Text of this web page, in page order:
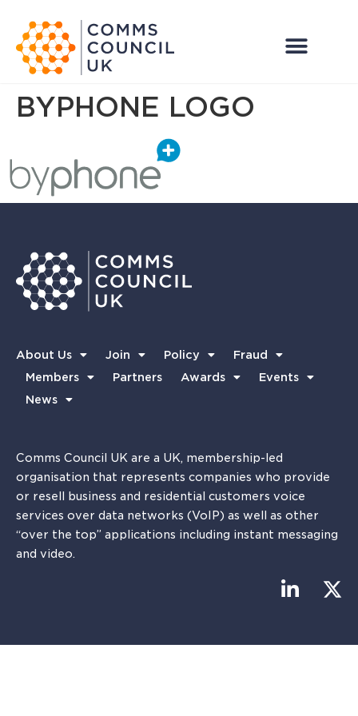
BYPHONE LOGO
About Us Join Policy
Fraud
Members
Partners Awards
Events
News
Comms Council UK are a UK, membership-led
organisation that represents companies who provide
or resell business and residential customers voice
services over data networks (VoIP) as well as other
“over the top” applications including instant messaging
and video.